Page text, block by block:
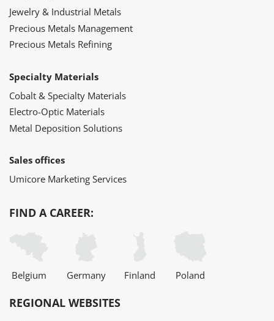
Jewelry & Industrial Metals
Precious Metals Management
Precious Metals Refining
Specialty Materials
Cobalt & Specialty Materials
Electro-Optic Materials
Metal Deposition Solutions
Sales offices
Umicore Marketing Services
FIND A CAREER:
Belgium Germany Finland Poland
REGIONAL WEBSITES